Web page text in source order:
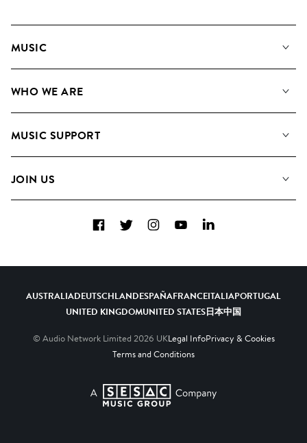
MUSIC
Search
WHO WE ARE
Meet the Team
MUSIC SUPPORT
Contact Us
JOIN US
Diversity, Equity & Inclusion
FacebookTwitterInstagramYouTubeLinkedIn
AUSTRALIADEUTSCHLANDESPAÑAFRANCEITALIAPORTUGAL
UNITED KINGDOMUNITED STATES日本中国
© Audio Network Limited 2026 UKLegal InfoPrivacy & Cookies
Terms and Conditions
A SESAC Company